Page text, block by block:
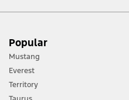
terrain and trail difficulty, and use
[2] Not all vehicle features will be
Ford distributor for the latest
Popular
Mustang
Everest
Territory